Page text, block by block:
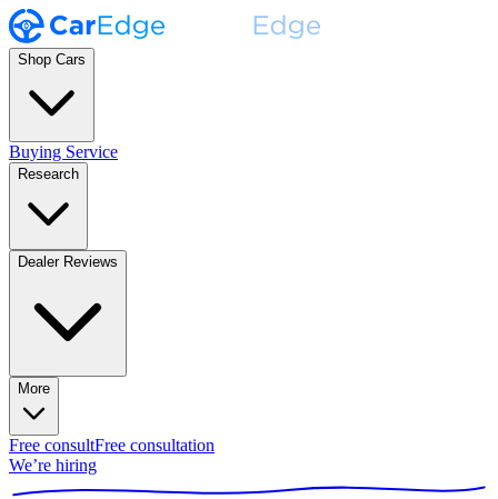
Shop Cars
Buying Service
Research
Dealer Reviews
More
Free consultFree consultation
We’re hiring